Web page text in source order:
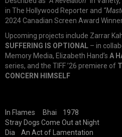
in The Hollywood Reporter and
2024 Canadian Screen Award
Upcoming projects include Zarrar
SUFFERING IS OPTIONAL – in
Memory Media, Elizabeth Hand’s A
series, and the TIFF ’26 premiere of
CONCERN HIMSELF
In Flames Bhai
1978
Stray Dogs Come Out at Night
Dia
An Act of Lamentation